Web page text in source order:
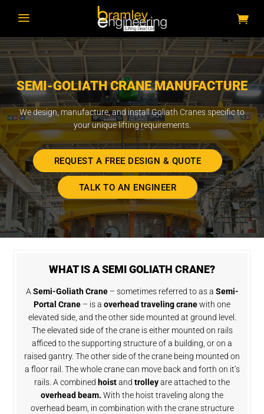
a
SEMI-GOLIATH CRANE MANUFACTURE
We design, manufacture, and install Goliath Cranes specific to
your unique lifting requirements.
REQUEST A FREE DESIGN & QUOTE
TALK TO AN ENGINEER
WHAT IS A SEMI GOLIATH CRANE?
A Semi-Goliath Crane– sometimes referred to as a Semi-
Portal Crane – is a overhead traveling cranewith one
elevated side, and the other side mounted at ground level.
The elevated side of the crane is either mounted on rails
afficed to the supporting structure of a building, or on a
raised gantry. The other side of the crane being mounted on
a floor rail. The whole crane can move back and forth on it’s
rails. A combined hoistand trolleyare attached to the
overhead beam. With the hoist traveling along the
overhead beam, in combination with the crane structure